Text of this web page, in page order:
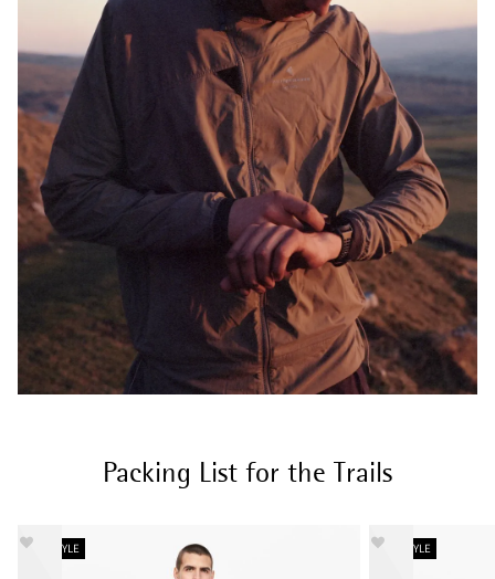
Packing List for the Trails
NEW STYLE NEW STYLE